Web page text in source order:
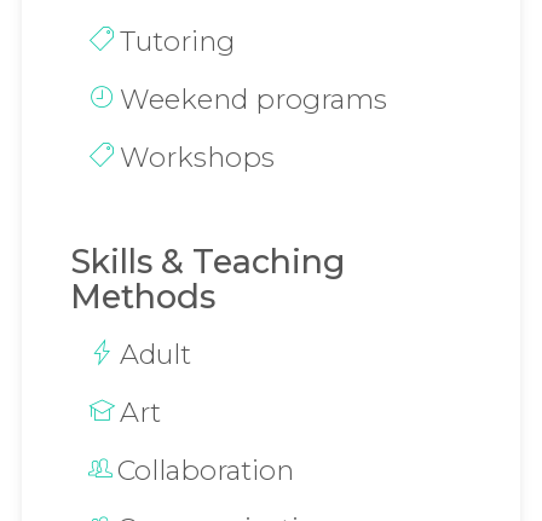
Tutoring
Weekend programs
Workshops
Skills & Teaching
Methods
Adult
Art
Collaboration